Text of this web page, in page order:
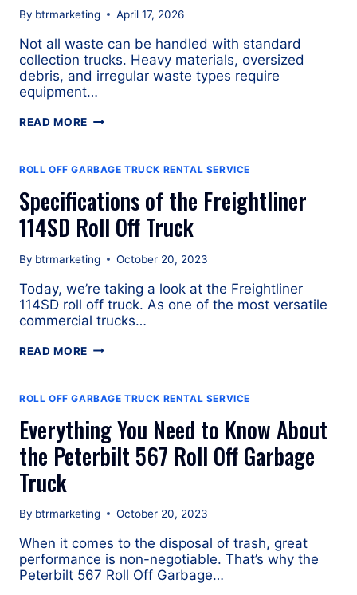
By btrmarketing April 17, 2026
Not all waste can be handled with standard
collection trucks. Heavy materials, oversized
debris, and irregular waste types require
equipment…
READ MORE WHY
TRUCKS
BUILT
FOR
HEAVY
IRREGULAR
WASTE?
ROLL OFF GARBAGE TRUCK RENTAL SERVICE
Specifications of the Freightliner
114SD Roll Off Truck
By btrmarketing October 20, 2023
Today, we’re taking a look at the Freightliner
114SD roll off truck. As one of the most versatile
commercial trucks…
READ MORE SPECIFICATIONS
FREIGHTLINER
ROLL
OFF
TRUCK
ROLL OFF GARBAGE TRUCK RENTAL SERVICE
Everything You Need to Know About
the Peterbilt 567 Roll Off Garbage
Truck
By btrmarketing October 20, 2023
When it comes to the disposal of trash, great
performance is non-negotiable. That’s why the
Peterbilt 567 Roll Off Garbage…